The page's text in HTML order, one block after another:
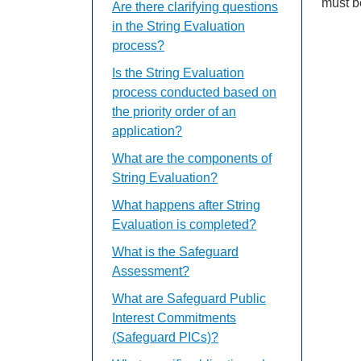
Are there clarifying questions
in the String Evaluation
process?
Is the String Evaluation
process conducted based on
the priority order of an
application?
What are the components of
String Evaluation?
What happens after String
Evaluation is completed?
What is the Safeguard
Assessment?
What are Safeguard Public
Interest Commitments
(Safeguard PICs)?